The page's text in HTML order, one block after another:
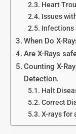
Heart
Issues
Infections
When Do X-
Are X-Rays
Counting X-
Detection.
Halt
Correct
X-rays for